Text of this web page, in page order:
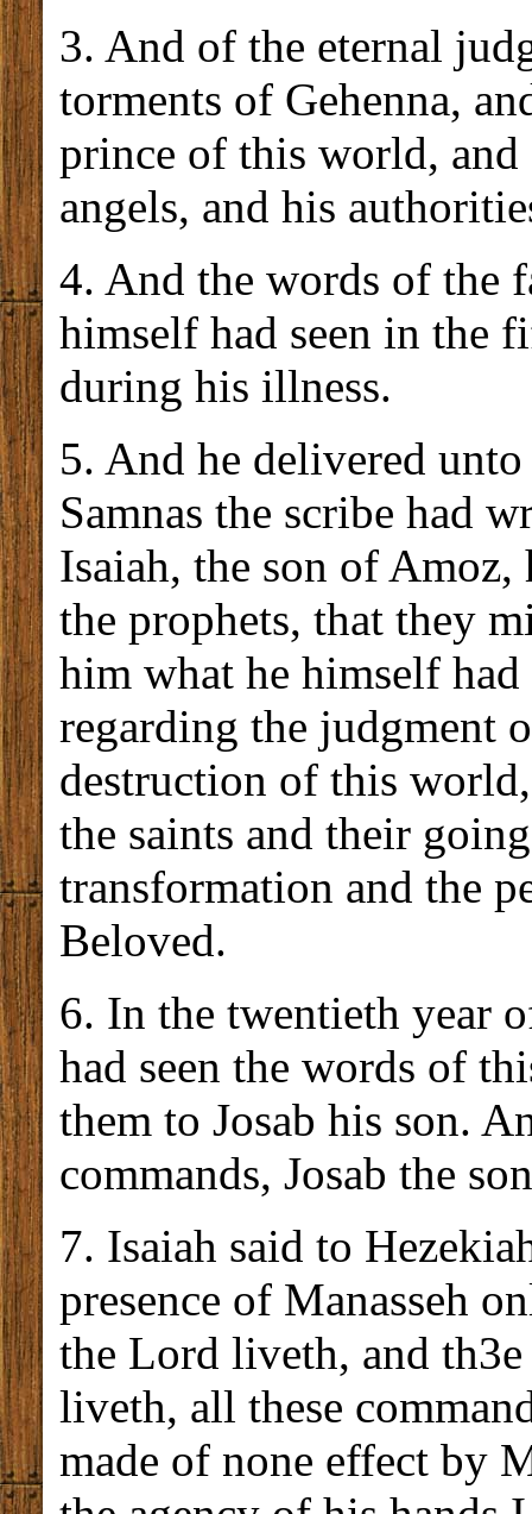
3. And of the eternal
torments of Gehenna,
prince of this world,
angels, and his
4. And the words of the
himself had seen in the
during his illness.
5. And he delivered
Samnas the scribe had
Isaiah, the son of
the prophets, that they
him what he himself
regarding the judgment
destruction of this
the saints and their
transformation and the
Beloved.
6. In the twentieth year
had seen the words of
them to Josab his son.
commands, Josab the
7. Isaiah said to
presence of Manasseh
the Lord liveth, and
liveth, all these
made of none effect by